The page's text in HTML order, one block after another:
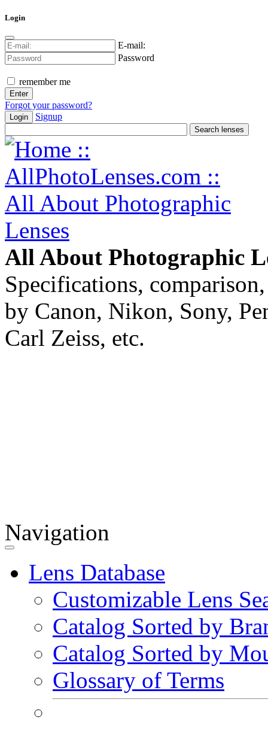
Login
E-mail:
Password
remember me
Forgot your password?
Login Signup
All About Photographic
Specifications,
by Canon, Nikon, Sony,
Carl Zeiss, etc.
Navigation
Lens Database
Customizable Lens
Catalog Sorted by
Catalog Sorted by
Glossary of Terms